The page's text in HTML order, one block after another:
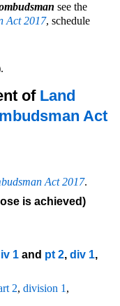
see the
Act 2017, schedule
of Land
Act
Act 2017.
is achieved)
1 and pt 2, div 1,
2, division 1 ,